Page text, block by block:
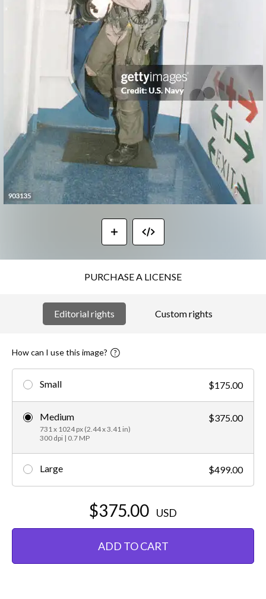
PURCHASE A LICENSE
Editorial rights Custom rights
How can I use this image?
Small $175.00
Medium
731 x 1024 px (2.44 x 3.41 in)
300 dpi | 0.7 MP
$375.00
Large $499.00
$375.00 USD
ADD TO CART